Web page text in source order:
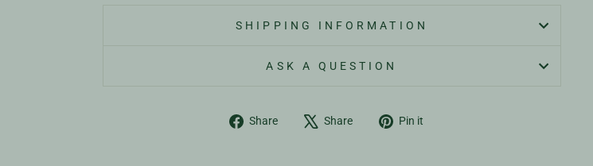
SHIPPING INFORMATION
ASK A QUESTION
Share
Share Share
TweetPin it